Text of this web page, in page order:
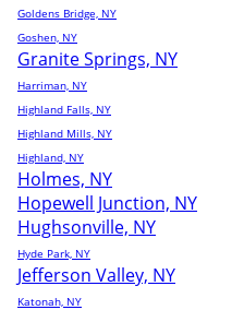
Goldens Bridge, NY
Goshen, NY
Granite Springs, NY
Harriman, NY
Highland Falls, NY
Highland Mills, NY
Highland, NY
Holmes, NY
Hopewell Junction, NY
Hughsonville, NY
Hyde Park, NY
Jefferson Valley, NY
Katonah, NY